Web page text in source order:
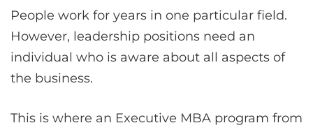
People work for years in one particular field.
However, leadership positions need an
individual who is aware about all aspects of
the business.
This is where an Executive MBA program from